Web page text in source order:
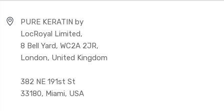
PURE KERATIN by
LocRoyal Limited,
8 Bell Yard, WC2A 2JR,
London, United Kingdom
382 NE 191st St
33180, Miami, USA